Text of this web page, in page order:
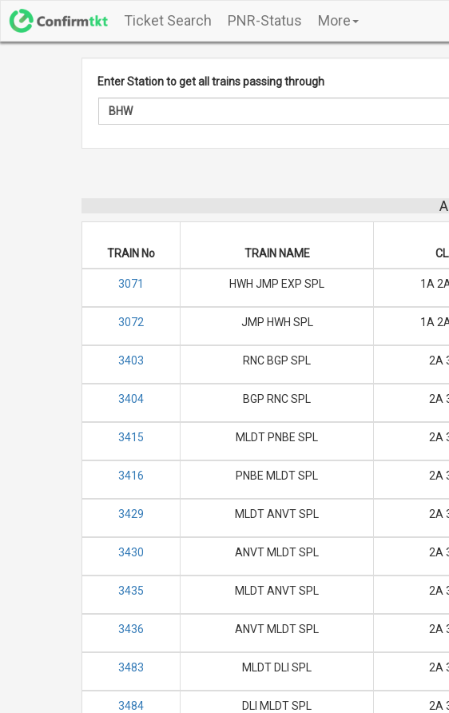
Ticket Search PNR-Status More
Enter Station to get all trains passing through
TRAIN No TRAIN NAME
3071 HWH JMP EXP SPL 1A
3072 JMP HWH SPL 1A
3403 RNC BGP SPL 2A
3404 BGP RNC SPL 2A
3415 MLDT PNBE SPL 2A
3416 PNBE MLDT SPL 2A
3429 MLDT ANVT SPL 2A
3430 ANVT MLDT SPL 2A
3435 MLDT ANVT SPL 2A
3436 ANVT MLDT SPL 2A
3483 MLDT DLI SPL 2A
3484 DLI MLDT SPL 2A